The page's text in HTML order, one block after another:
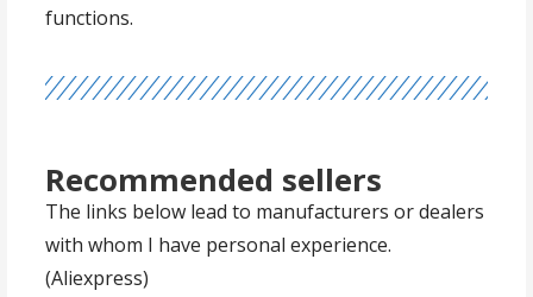
functions.
Recommended sellers
The links below lead to manufacturers or dealers
with whom I have personal experience.
(Aliexpress)